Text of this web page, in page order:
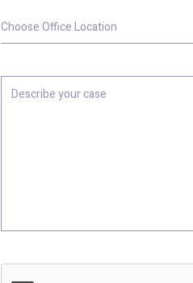
Office
Location
your